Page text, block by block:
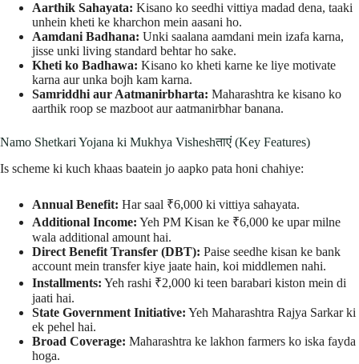
Aarthik Sahayata: Kisano ko seedhi vittiya madad dena, taaki
unhein kheti ke kharchon mein aasani ho.
Aamdani Badhana: Unki saalana aamdani mein izafa karna,
jisse unki living standard behtar ho sake.
Kheti ko Badhawa: Kisano ko kheti karne ke liye motivate
karna aur unka bojh kam karna.
Samriddhi aur Aatmanirbharta: Maharashtra ke kisano ko
aarthik roop se mazboot aur aatmanirbhar banana.
Namo Shetkari Yojana ki Mukhya Visheshताएं (Key Features)
Is scheme ki kuch khaas baatein jo aapko pata honi chahiye:
Annual Benefit: Har saal ₹6,000 ki vittiya sahayata.
Additional Income: Yeh PM Kisan ke ₹6,000 ke upar milne
wala additional amount hai.
Direct Benefit Transfer (DBT): Paise seedhe kisan ke bank
account mein transfer kiye jaate hain, koi middlemen nahi.
Installments: Yeh rashi ₹2,000 ki teen barabari kiston mein di
jaati hai.
State Government Initiative: Yeh Maharashtra Rajya Sarkar ki
ek pehel hai.
Broad Coverage: Maharashtra ke lakhon farmers ko iska fayda
hoga.